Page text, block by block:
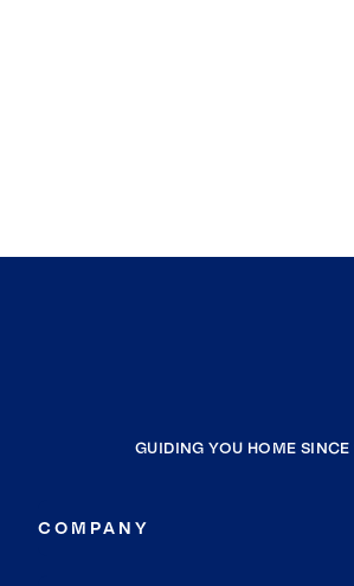
GUIDING YOU HOME
COMPANY